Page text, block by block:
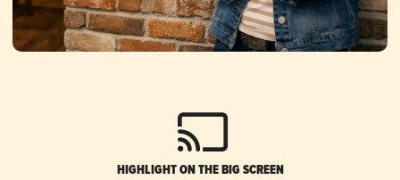
HIGHLIGHT ON THE BIG SCREEN